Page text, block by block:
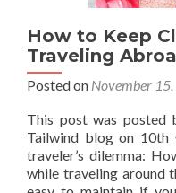
How to Keep
Traveling
Posted on November
This post was posted
Tailwind blog on
traveler’s dilemma:
while traveling around